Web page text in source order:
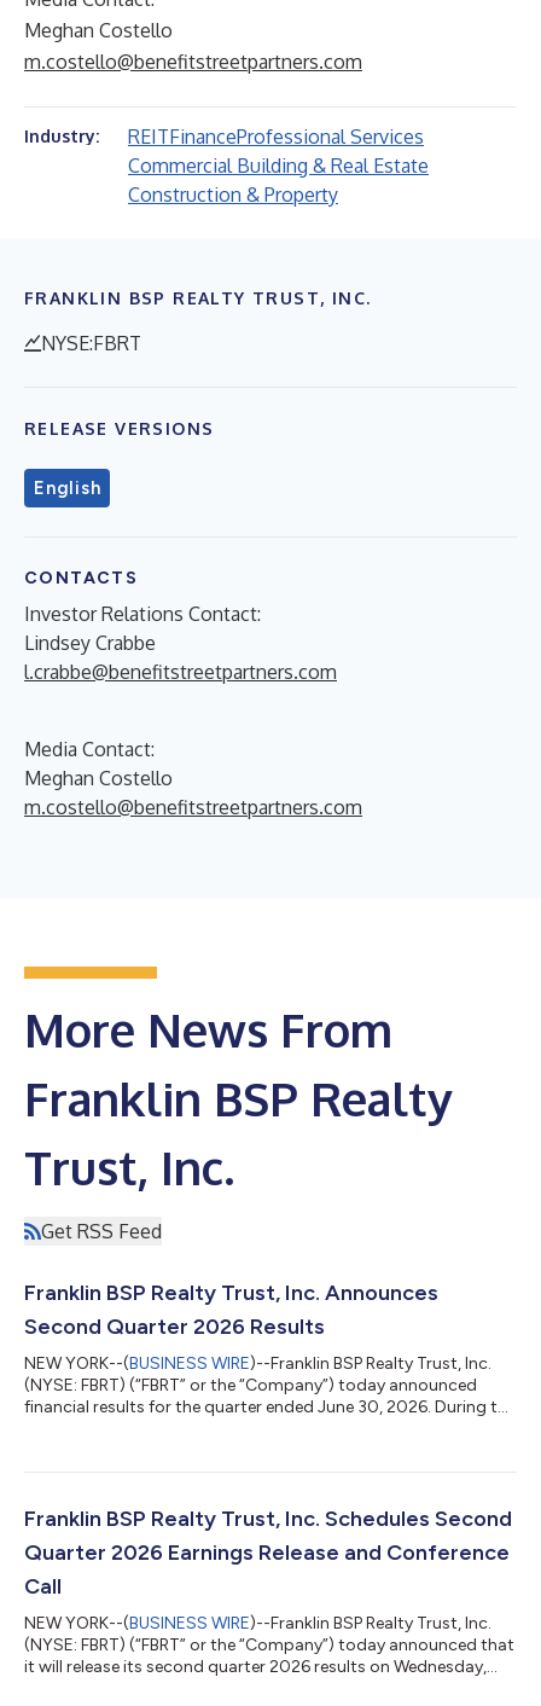
Meghan Costello
m.costello@benefitstreetpartners.com
Industry: REITFinanceProfessional Services
Commercial Building & Real Estate
Construction & Property
FRANKLIN BSP REALTY TRUST, INC.
NYSE:FBRT
RELEASE VERSIONS
English
CONTACTS
Investor Relations Contact:
Lindsey Crabbe
l.crabbe@benefitstreetpartners.com
Media Contact:
Meghan Costello
m.costello@benefitstreetpartners.com
More News From
Franklin BSP Realty
Trust, Inc.
Get RSS Feed
Franklin BSP Realty Trust, Inc. Announces
Second Quarter 2026 Results
NEW YORK--(BUSINESS WIRE)--Franklin BSP Realty Trust, Inc.
(NYSE: FBRT) (“FBRT” or the “Company”) today announced
financial results for the quarter ended June 30, 2026. During the
dividend, continued repurchasing common stock and made
Summary GAAP net income of $16.3 million or $0.12 per diluted
common share Distribu...
Franklin BSP Realty Trust, Inc. Schedules Second
Quarter 2026 Earnings Release and Conference
Call
NEW YORK--(BUSINESS WIRE)--Franklin BSP Realty Trust, Inc.
(NYSE: FBRT) (“FBRT” or the “Company”) today announced that
it will release its second quarter 2026 results on Wednesday,